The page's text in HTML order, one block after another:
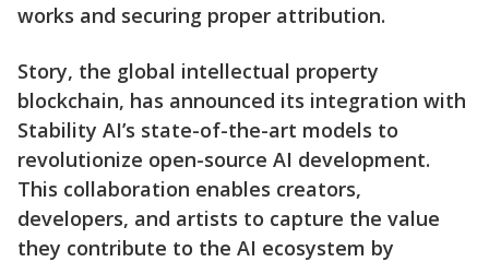
works and securing proper attribution.
Story, the global intellectual property
blockchain, has announced its integration with
Stability AI’s state-of-the-art models to
revolutionize open-source AI development.
This collaboration enables creators,
developers, and artists to capture the value
they contribute to the AI ecosystem by